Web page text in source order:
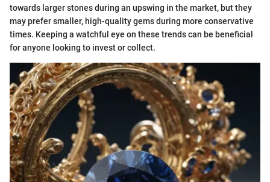
towards larger stones during an upswing in the market, but they
may prefer smaller, high-quality gems during more conservative
times. Keeping a watchful eye on these trends can be beneficial
for anyone looking to invest or collect.